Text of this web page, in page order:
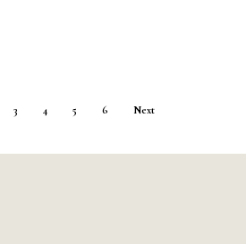
3 4 5 6 Next